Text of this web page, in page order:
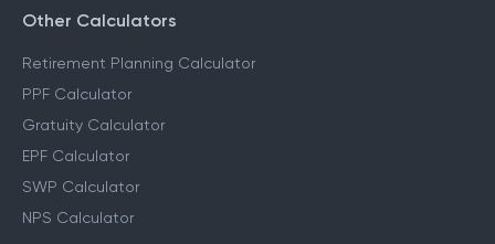
Other Calculators
Retirement Planning Calculator
PPF Calculator
Gratuity Calculator
EPF Calculator